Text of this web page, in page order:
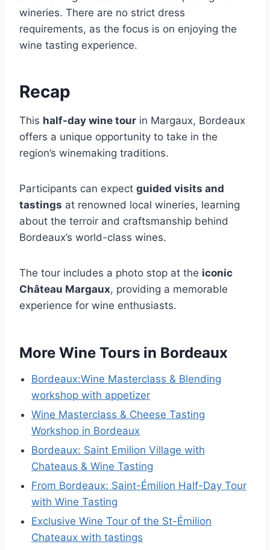
wineries. There are no strict dress
requirements, as the focus is on enjoying the
wine tasting experience.
Recap
This half-day wine tour in Margaux, Bordeaux
offers a unique opportunity to take in the
region’s winemaking traditions.
Participants can expect guided visits and
tastings at renowned local wineries, learning
about the terroir and craftsmanship behind
Bordeaux’s world-class wines.
The tour includes a photo stop at the iconic
Château Margaux, providing a memorable
experience for wine enthusiasts.
More Wine Tours in Bordeaux
Bordeaux:Wine Masterclass & Blending
workshop with appetizer
Wine Masterclass & Cheese Tasting
Workshop in Bordeaux
Bordeaux: Saint Emilion Village with
Chateaus & Wine Tasting
From Bordeaux: Saint-Émilion Half-Day Tour
with Wine Tasting
Exclusive Wine Tour of the St-Émilion
Chateaux with tastings